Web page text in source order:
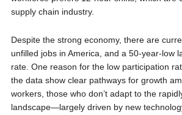
supply chain industry.
Despite the strong economy, there are
unfilled jobs in America, and a 50-year-low
rate. One reason for the low participation
the data show clear pathways for growth
workers, those who don’t adapt to the
landscape—largely driven by new